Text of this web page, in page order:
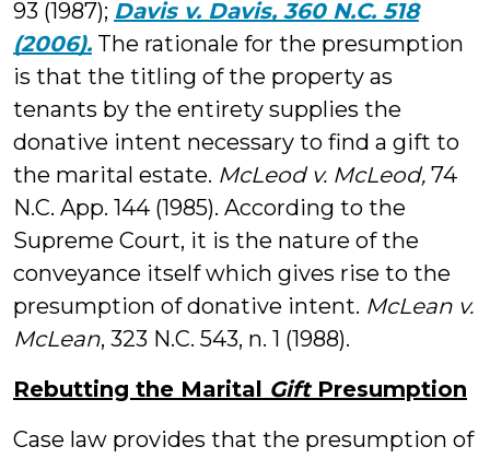
93 (1987); Davis v. Davis, 360 N.C. 518
(2006). The rationale for the presumption
is that the titling of the property as
tenants by the entirety supplies the
donative intent necessary to find a gift to
the marital estate. McLeod v. McLeod, 74
N.C. App. 144 (1985). According to the
Supreme Court, it is the nature of the
conveyance itself which gives rise to the
presumption of donative intent. McLean v.
McLean, 323 N.C. 543, n. 1 (1988).
Rebutting the Marital Gift Presumption
Case law provides that the presumption of